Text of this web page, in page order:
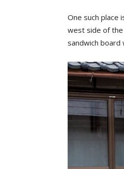
One such place
west side of
sandwich